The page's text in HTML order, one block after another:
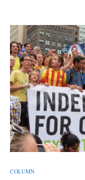
COLUMN